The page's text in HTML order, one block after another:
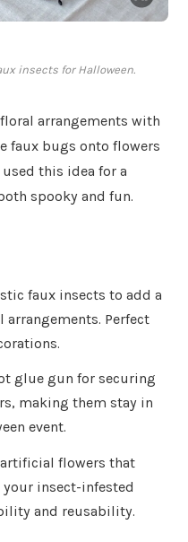
insects for Halloween.
arrangements with
faux bugs onto flowers
this idea for a
spooky and fun.
faux insects to add a
Perfect
glue gun for securing
making them stay in
event.
flowers that
your insect-infested
and reusability.